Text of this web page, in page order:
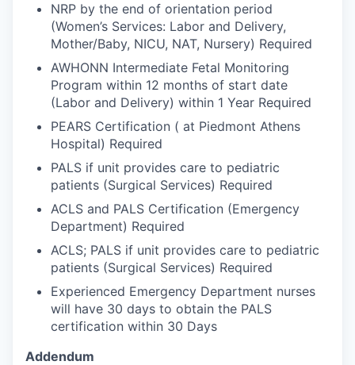
NRP by the end of orientation period
(Women’s Services: Labor and Delivery,
Mother/Baby, NICU, NAT, Nursery) Required
AWHONN Intermediate Fetal Monitoring
Program within 12 months of start date
(Labor and Delivery) within 1 Year Required
PEARS Certification ( at Piedmont Athens
Hospital) Required
PALS if unit provides care to pediatric
patients (Surgical Services) Required
ACLS and PALS Certification (Emergency
Department) Required
ACLS; PALS if unit provides care to pediatric
patients (Surgical Services) Required
Experienced Emergency Department nurses
will have 30 days to obtain the PALS
certification within 30 Days
Addendum